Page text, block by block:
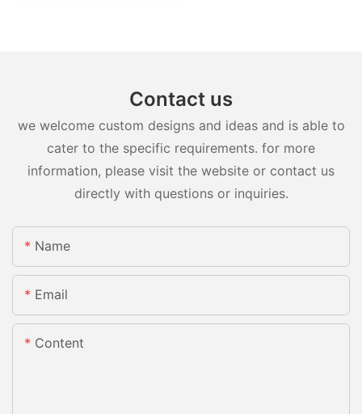
Contact us
we welcome custom designs and ideas and is able to
cater to the specific requirements. for more
information, please visit the website or contact us
directly with questions or inquiries.
Name
Email
Content